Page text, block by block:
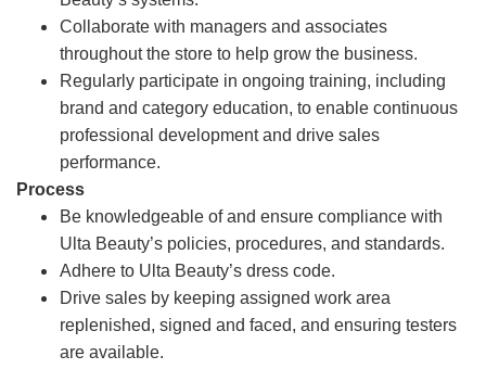
Collaborate with managers and associates
throughout the store to help grow the business.
Regularly participate in ongoing training, including
brand and category education, to enable continuous
professional development and drive sales
performance.
Process
Be knowledgeable of and ensure compliance with
Ulta Beauty’s policies, procedures, and standards.
Adhere to Ulta Beauty’s dress code.
Drive sales by keeping assigned work area
replenished, signed and faced, and ensuring testers
are available.